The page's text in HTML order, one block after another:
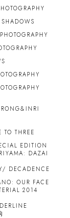
THREE
EDITION
DAZAI
DECADENCE
OUR FACE
2014